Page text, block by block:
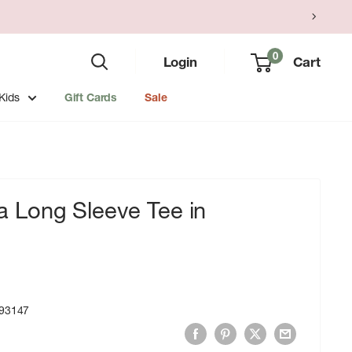
Login 0 Cart
Kids Gift Cards Sale
Long Sleeve Tee in